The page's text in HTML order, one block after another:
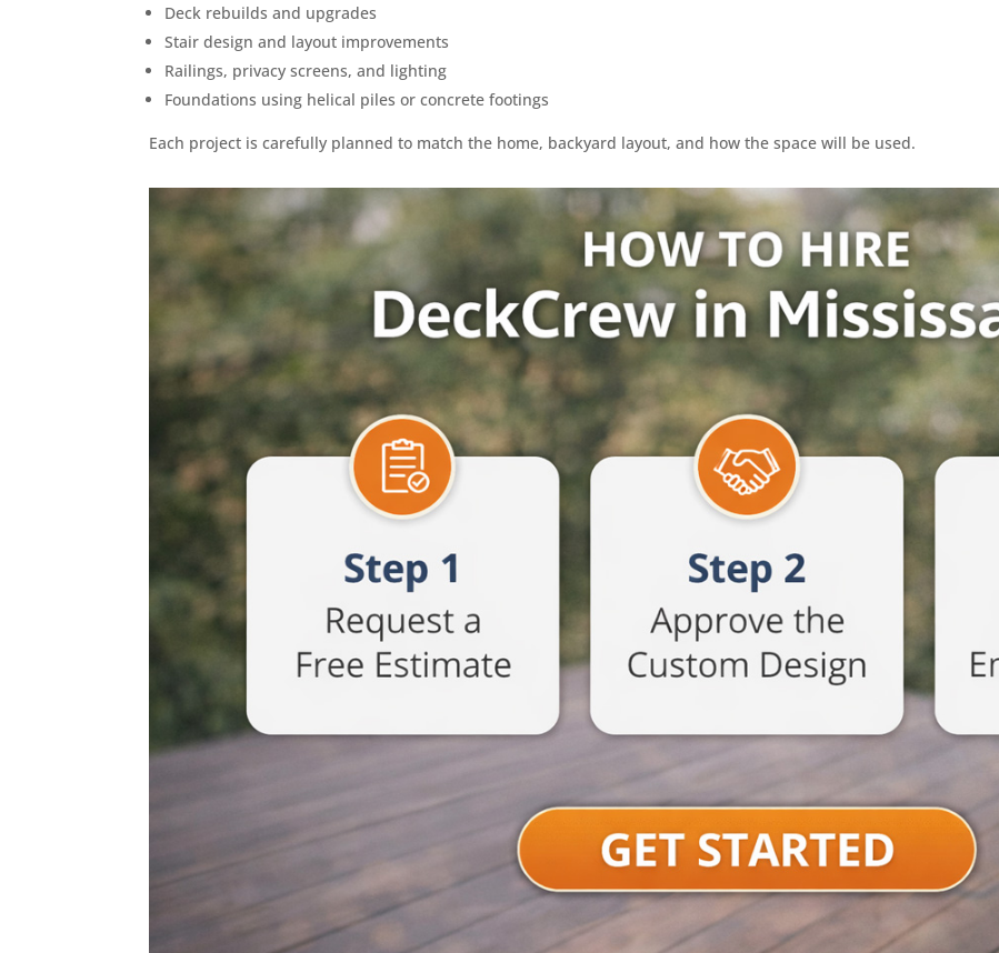
Deck rebuilds and upgrades
Stair design and layout improvements
Railings, privacy screens, and lighting
Foundations using helical piles or concrete footings
Each project is carefully planned to match the home, backyard layout, and how the space will be used.